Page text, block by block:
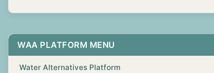
WAA PLATFORM MENU
Water Alternatives Platform